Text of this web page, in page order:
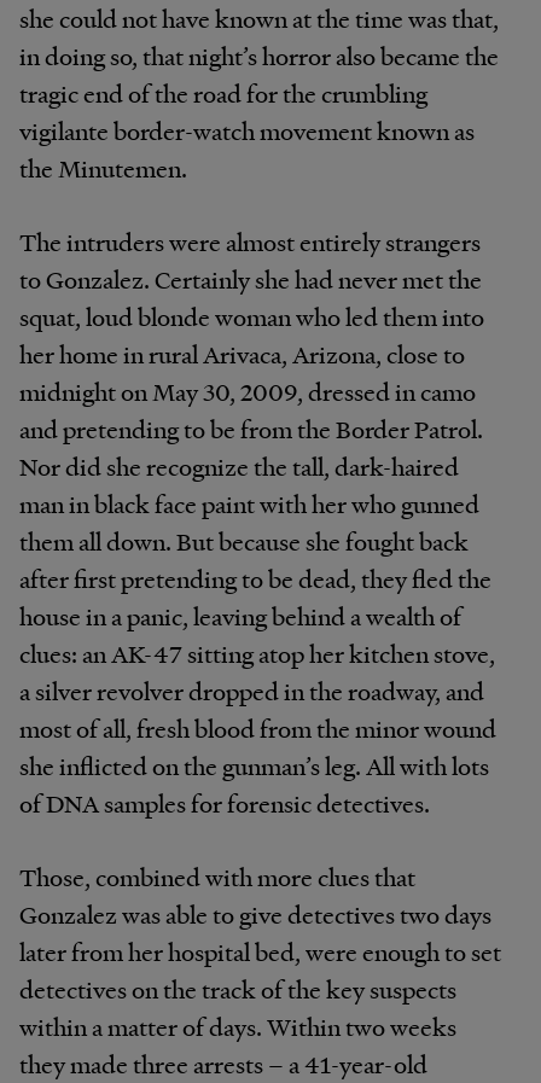
she could not have known at the time was that,
in doing so, that night’s horror also became the
tragic end of the road for the crumbling
vigilante border-watch movement known as
the Minutemen.
The intruders were almost entirely strangers
to Gonzalez. Certainly she had never met the
squat, loud blonde woman who led them into
her home in rural Arivaca, Arizona, close to
midnight on May 30, 2009, dressed in camo
and pretending to be from the Border Patrol.
Nor did she recognize the tall, dark-haired
man in black face paint with her who gunned
them all down. But because she fought back
after first pretending to be dead, they fled the
house in a panic, leaving behind a wealth of
clues: an AK-47 sitting atop her kitchen stove,
a silver revolver dropped in the roadway, and
most of all, fresh blood from the minor wound
she inflicted on the gunman’s leg. All with lots
of DNA samples for forensic detectives.
Those, combined with more clues that
Gonzalez was able to give detectives two days
later from her hospital bed, were enough to set
detectives on the track of the key suspects
within a matter of days. Within two weeks
they made three arrests – a 41-year-old